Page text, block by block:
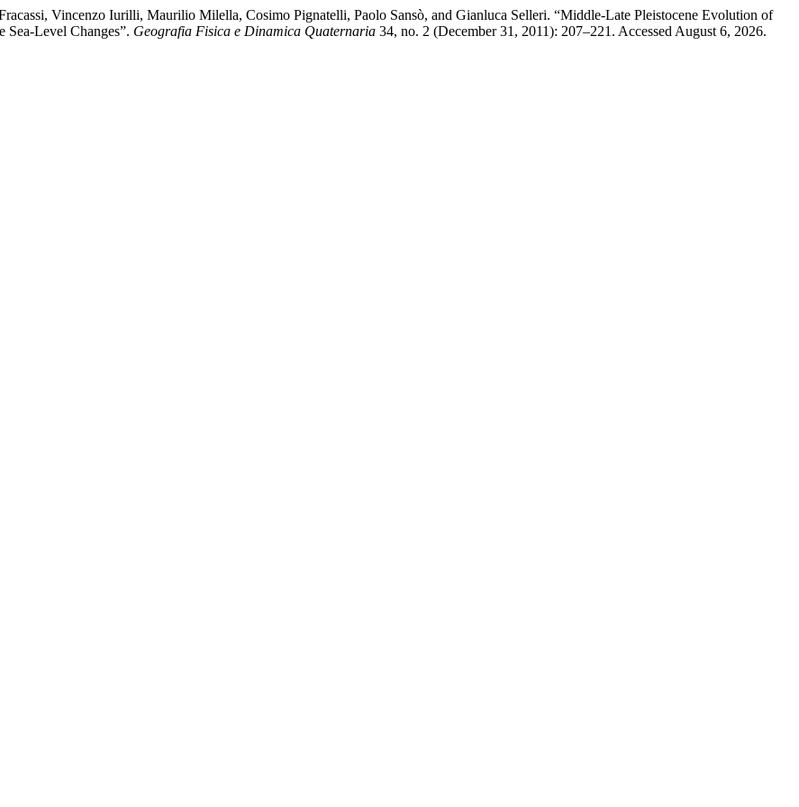
Vincenzo Iurilli, Maurilio Milella, Cosimo Pignatelli, Paolo Sansò, and Gianluca Selleri. “Middle-Late Pleistocene Evolution of
Level Changes”. Geografia Fisica e Dinamica Quaternaria 34, no. 2 (December 31, 2011): 207–221. Accessed August 6, 2026.